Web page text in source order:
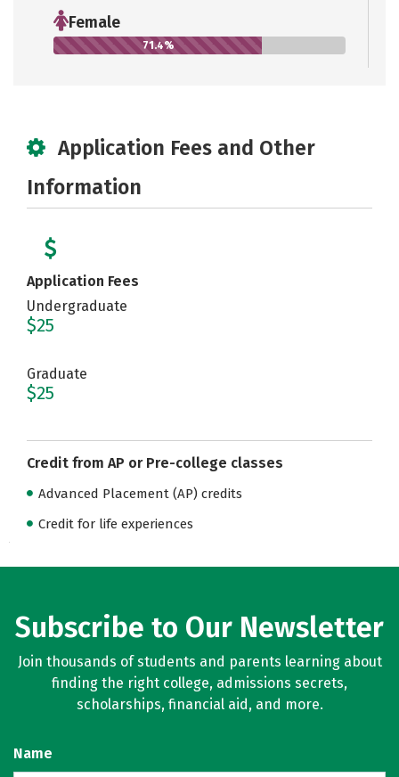
Female
71.4%
Application Fees and Other
Information
Application Fees
Undergraduate
$25
Graduate
$25
Credit from AP or Pre-college classes
Advanced Placement (AP) credits
Credit for life experiences
Subscribe to Our Newsletter
Join thousands of students and parents learning about
finding the right college, admissions secrets,
scholarships, financial aid, and more.
Name